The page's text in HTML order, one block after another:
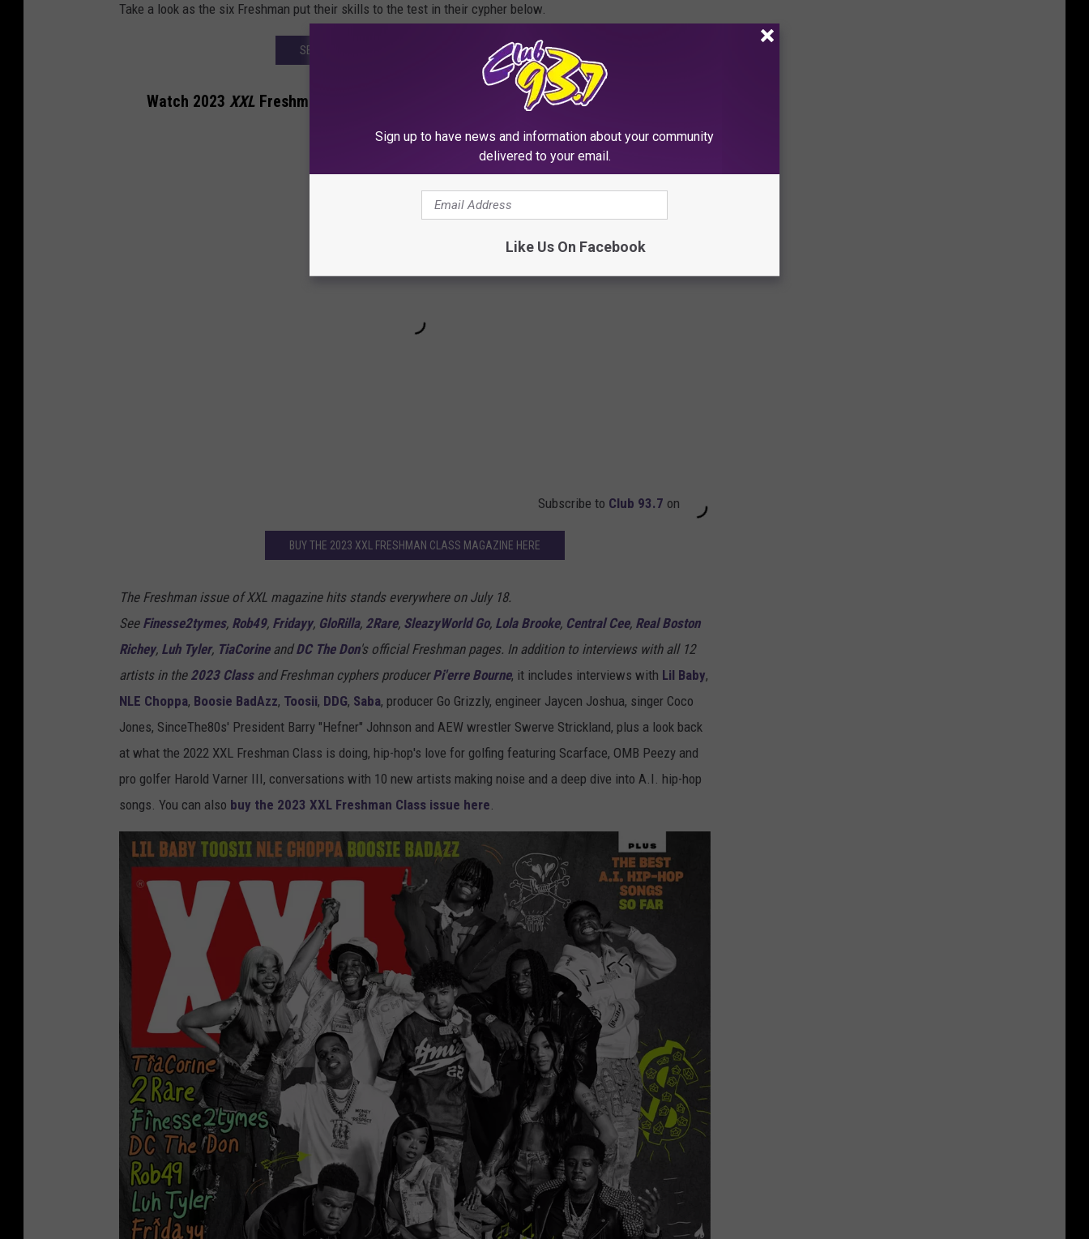
Take a look as the six Freshman put their skills to the test in their cypher below.
SEE THE 2023 XXL FRESHMAN CLASS INTERVIEWS
Watch 2023 XXL Freshman Cypher With Rob49, SleazyWorld Go, DC The Don, Luh
Tyler, TiaCorine and 2Rare
Subscribe to Club 93.7 on
BUY THE 2023 XXL FRESHMAN CLASS MAGAZINE HERE
The Freshman issue of XXL magazine hits stands everywhere on July 18.
See Finesse2tymes, Rob49, Fridayy, GloRilla, 2Rare, SleazyWorld Go, Lola Brooke, Central Cee, Real Boston
Richey, Luh Tyler, TiaCorineandDC The Don's official Freshman pages. In addition to interviews with all 12
artists in the 2023 Classand Freshman cyphers producerPi'erre Bourne, it includes interviews with Lil Baby,
NLE Choppa, Boosie BadAzz, Toosii, DDG, Saba, producer Go Grizzly, engineer Jaycen Joshua, singer Coco
Jones, SinceThe80s' President Barry "Hefner" Johnson and AEW wrestler Swerve Strickland, plus a look back
at what the 2022 XXL Freshman Class is doing, hip-hop's love for golfing featuring Scarface, OMB Peezy and
pro golfer Harold Varner III, conversations with 10 new artists making noise and a deep dive into A.I. hip-hop
songs. You can also buy the 2023 XXL Freshman Class issue here.
Sign up to have news and information about your community
delivered to your email.
Like Us On Facebook